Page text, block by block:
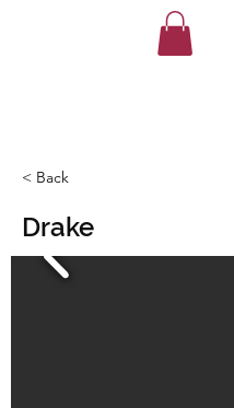
< Back
Drake